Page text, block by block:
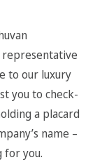
to our luxury
you to check-
a placard
name –
for you.